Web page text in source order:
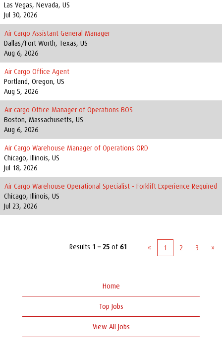
Las Vegas, Nevada, US
Jul 30, 2026
Air Cargo Assistant General Manager
Dallas/Fort Worth, Texas, US
Aug 6, 2026
Air Cargo Office Agent
Portland, Oregon, US
Aug 5, 2026
Air cargo Office Manager of Operations BOS
Boston, Massachusetts, US
Aug 6, 2026
Air Cargo Warehouse Manager of Operations ORD
Chicago, Illinois, US
Jul 18, 2026
Air Cargo Warehouse Operational Specialist - Forklift Experience Required
Chicago, Illinois, US
Jul 23, 2026
Results 1 – 25 of 61 « 1 2 3 »
Home
Top Jobs
View All Jobs